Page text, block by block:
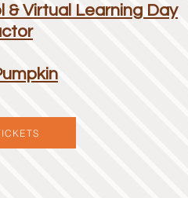
& Virtual Learning Day